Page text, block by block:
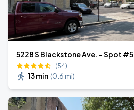
5228 S Blackstone Ave. - Spot #5
(54)
13 min (0.6 mi)